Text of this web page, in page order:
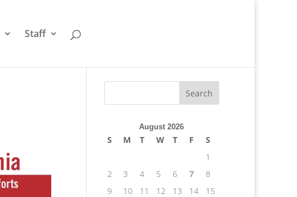
Staff
August 2026
S M T W T F
S
1
2
3 4 5 6 7
8
9
10 11 12 13 14
15